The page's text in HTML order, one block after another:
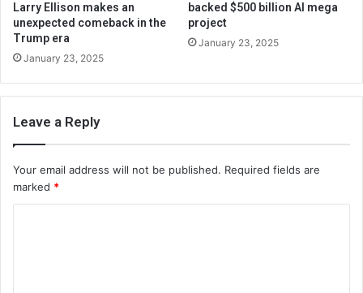
Larry Ellison makes an
unexpected comeback in the
Trump era
January 23, 2025
backed $500 billion AI mega
project
January 23, 2025
Leave a Reply
Your email address will not be published. Required fields are
marked *